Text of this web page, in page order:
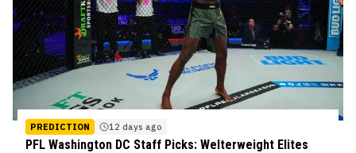
PREDICTION 12 days ago
PFL Washington DC Staff Picks: Welterweight Elites